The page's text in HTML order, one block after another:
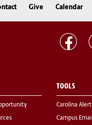
Give Calendar
TOOLS
Carolina Alert
Campus Email